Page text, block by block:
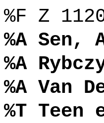
%F Z
%A Sen,
%A
%A Van
%T